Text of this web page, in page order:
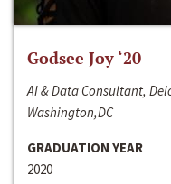
Godsee Joy ‘20
AI & Data Consultant,
Washington,DC
GRADUATION YEAR
2020